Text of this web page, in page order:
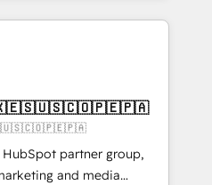
from 15+ different CRMs
pages ✨ CS: Clients
+751% new visitors for a
✨ CS: 415% conversion
leaders:
Impact Award 🏆
partner group,
and media